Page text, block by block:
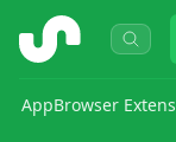
ShopSavvy
AppBrowser